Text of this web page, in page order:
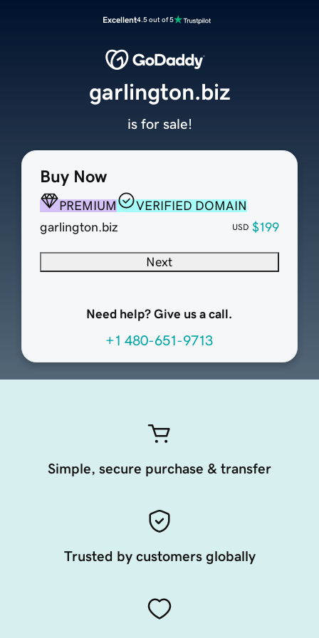
Excellent4.5 out of 5
Buy Now
PREMIUM
VERIFIED DOMAIN
garlington.biz
USD $199
Next
Need help? Give us a call.
+1 480-651-9713
garlington.biz
is for sale!
Simple, secure purchase & transfer
Trusted by customers globally